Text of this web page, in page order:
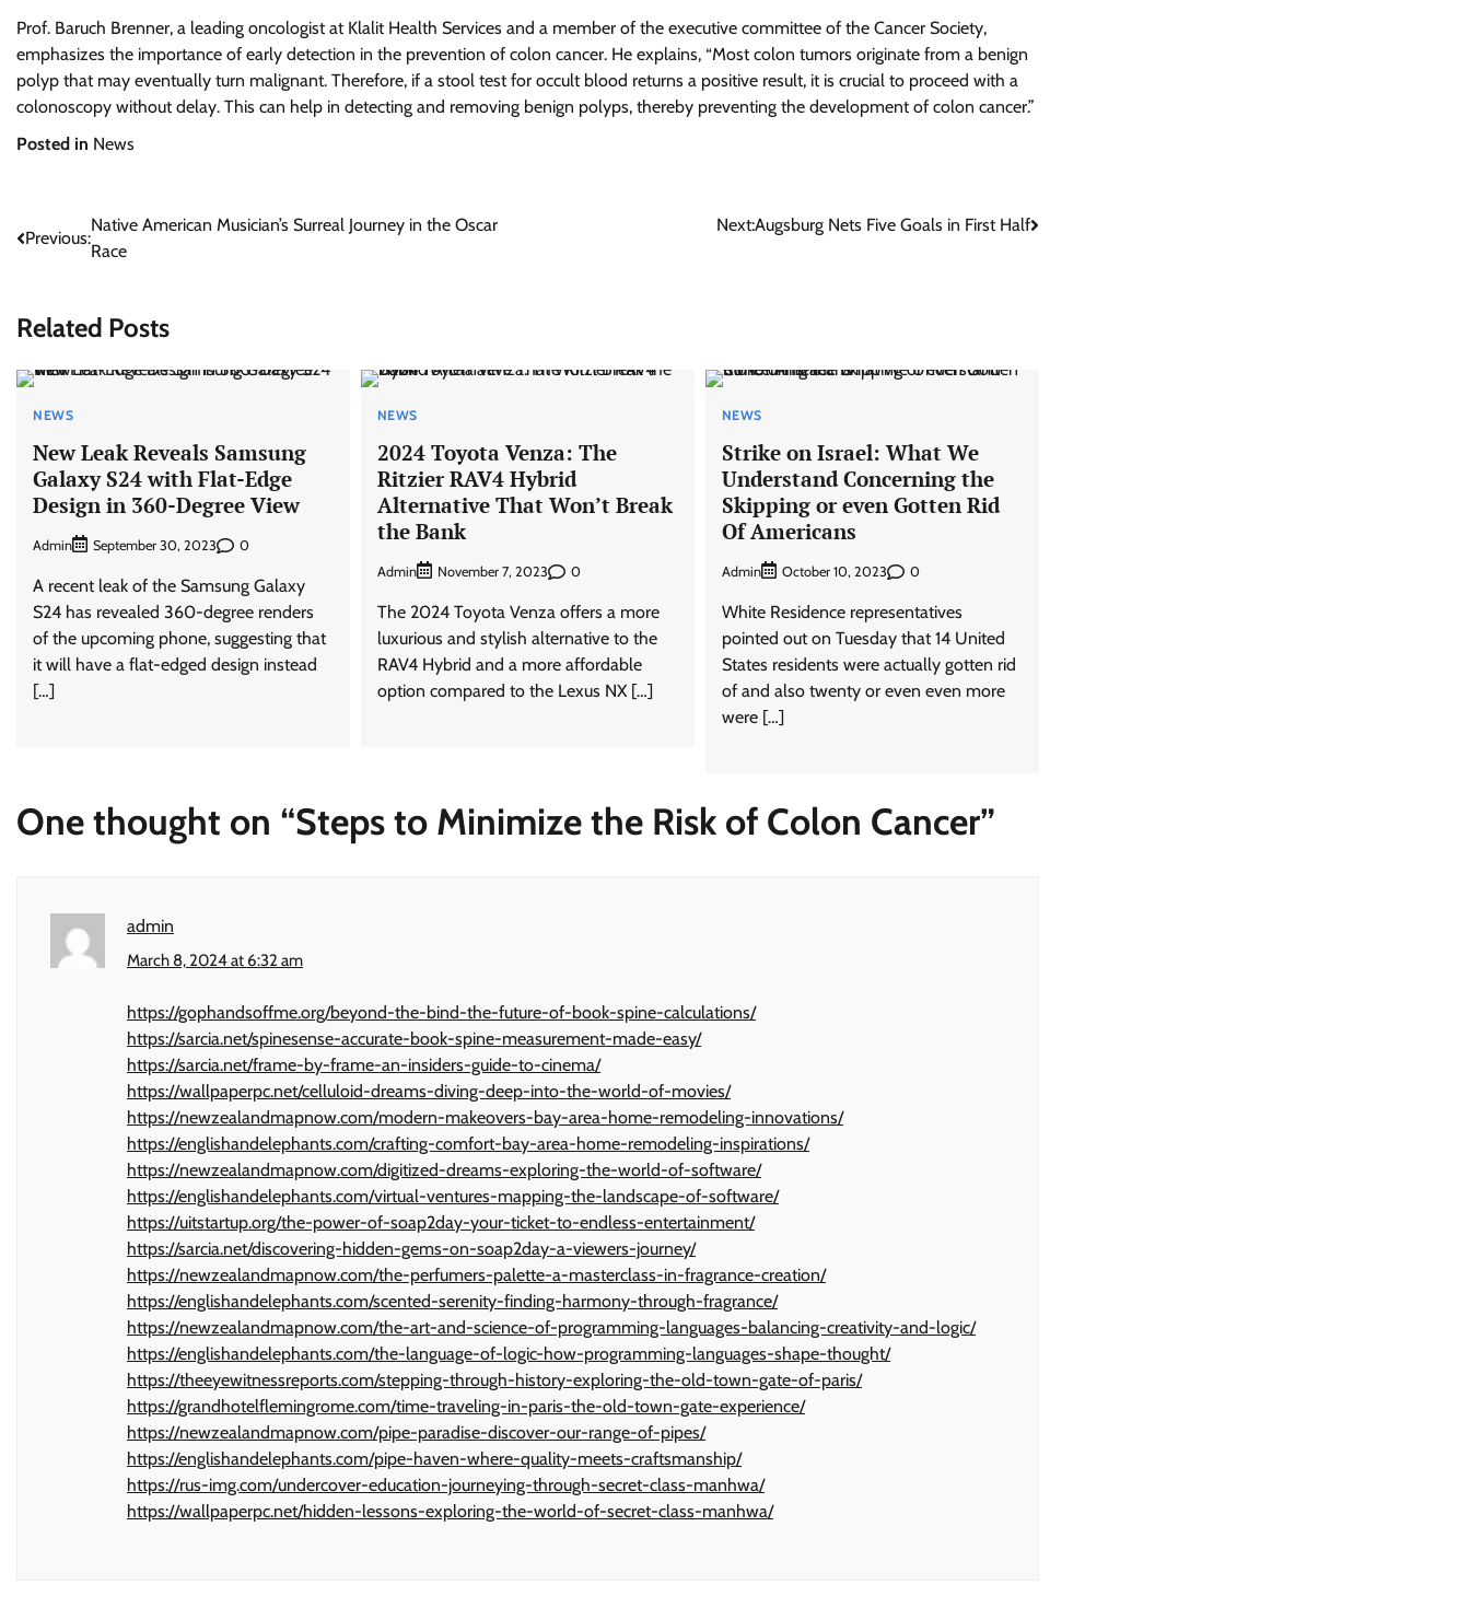
Prof. Baruch Brenner, a leading oncologist at Klalit Health Services and a member of the executive committee of the Cancer Society,
emphasizes the importance of early detection in the prevention of colon cancer. He explains, “Most colon tumors originate from a benign
polyp that may eventually turn malignant. Therefore, if a stool test for occult blood returns a positive result, it is crucial to proceed with a
colonoscopy without delay. This can help in detecting and removing benign polyps, thereby preventing the development of colon cancer.”
Posted in News
Post
Previous:
Native American Musician’s Surreal Journey in the Oscar
Race
Next:Augsburg Nets Five Goals in First Half
Related Posts
NEWS
New Leak Reveals Samsung
Galaxy S24 with Flat-Edge
Design in 360-Degree View
Admin September 30, 2023 0
A recent leak of the Samsung Galaxy
S24 has revealed 360-degree renders
of the upcoming phone, suggesting that
it will have a flat-edged design instead
[…]
NEWS
2024 Toyota Venza: The
Ritzier RAV4 Hybrid
Alternative That Won’t Break
the Bank
Admin November 7, 2023 0
The 2024 Toyota Venza offers a more
luxurious and stylish alternative to the
RAV4 Hybrid and a more affordable
option compared to the Lexus NX […]
NEWS
Strike on Israel: What We
Understand Concerning the
Skipping or even Gotten Rid
Of Americans
Admin October 10, 2023 0
White Residence representatives
pointed out on Tuesday that 14 United
States residents were actually gotten rid
of and also twenty or even even more
were […]
One thought on “Steps to Minimize the Risk of Colon Cancer”
admin
March 8, 2024 at 6:32 am
https://gophandsoffme.org/beyond-the-bind-the-future-of-book-spine-calculations/
https://sarcia.net/spinesense-accurate-book-spine-measurement-made-easy/
https://sarcia.net/frame-by-frame-an-insiders-guide-to-cinema/
https://wallpaperpc.net/celluloid-dreams-diving-deep-into-the-world-of-movies/
https://newzealandmapnow.com/modern-makeovers-bay-area-home-remodeling-innovations/
https://englishandelephants.com/crafting-comfort-bay-area-home-remodeling-inspirations/
https://newzealandmapnow.com/digitized-dreams-exploring-the-world-of-software/
https://englishandelephants.com/virtual-ventures-mapping-the-landscape-of-software/
https://uitstartup.org/the-power-of-soap2day-your-ticket-to-endless-entertainment/
https://sarcia.net/discovering-hidden-gems-on-soap2day-a-viewers-journey/
https://newzealandmapnow.com/the-perfumers-palette-a-masterclass-in-fragrance-creation/
https://englishandelephants.com/scented-serenity-finding-harmony-through-fragrance/
https://newzealandmapnow.com/the-art-and-science-of-programming-languages-balancing-creativity-and-logic/
https://englishandelephants.com/the-language-of-logic-how-programming-languages-shape-thought/
https://theeyewitnessreports.com/stepping-through-history-exploring-the-old-town-gate-of-paris/
https://grandhotelflemingrome.com/time-traveling-in-paris-the-old-town-gate-experience/
https://newzealandmapnow.com/pipe-paradise-discover-our-range-of-pipes/
https://englishandelephants.com/pipe-haven-where-quality-meets-craftsmanship/
https://rus-img.com/undercover-education-journeying-through-secret-class-manhwa/
https://wallpaperpc.net/hidden-lessons-exploring-the-world-of-secret-class-manhwa/